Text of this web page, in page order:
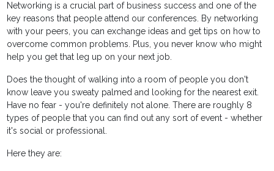
Networking is a crucial part of business success and one of the
key reasons that people attend our conferences. By networking
with your peers, you can exchange ideas and get tips on how to
overcome common problems. Plus, you never know who might
help you get that leg up on your next job.
Does the thought of walking into a room of people you don't
know leave you sweaty palmed and looking for the nearest exit.
Have no fear - you're definitely not alone. There are roughly 8
types of people that you can find out any sort of event - whether
it's social or professional.
Here they are: